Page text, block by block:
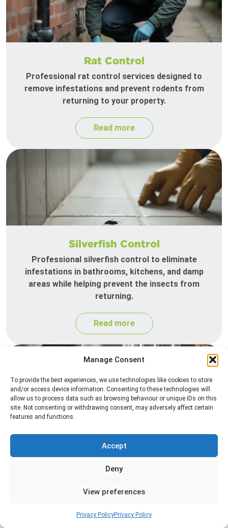
Manage Consent
To provide the best experiences, we use technologies like cookies to store
and/or access device information. Consenting to these technologies will
allow us to process data such as browsing behaviour or unique IDs on this
site. Not consenting or withdrawing consent, may adversely affect certain
features and functions.
Accept
Deny
View preferences
Privacy PolicyPrivacy Policy
Rat Control
Professional rat control services designed to
remove infestations and prevent rodents from
returning to your property.
Read more
Silverfish Control
Professional silverfish control to eliminate
infestations in bathrooms, kitchens, and damp
areas while helping prevent the insects from
returning.
Read more
Professional spider control services designed to
remove spiders and reduce web activity around